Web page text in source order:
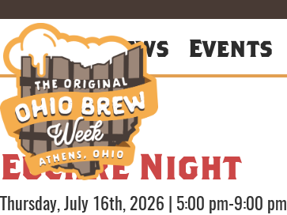
About News Events
Euchre Night
Thursday, July 16th, 2026 5:00 pm-9:00 pm